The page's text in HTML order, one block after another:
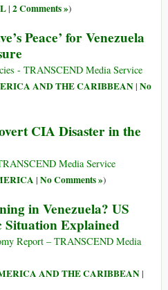
| 2 Comments »)
Peace’ for Venezuela
- TRANSCEND Media Service
AND THE CARIBBEAN| No
CIA Disaster in the
Media Service
| No Comments »)
in Venezuela? US
Situation Explained
Report – TRANSCEND Media
AND THE CARIBBEAN|